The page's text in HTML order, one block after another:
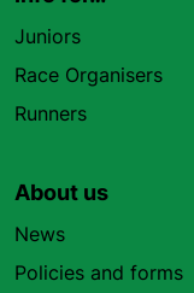
Juniors
Race Organisers
Runners
About us
News
Policies and forms